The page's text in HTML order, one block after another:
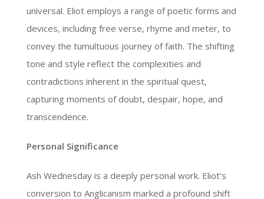
universal. Eliot employs a range of poetic forms and
devices, including free verse, rhyme and meter, to
convey the tumultuous journey of faith. The shifting
tone and style reflect the complexities and
contradictions inherent in the spiritual quest,
capturing moments of doubt, despair, hope, and
transcendence.
Personal Significance
Ash Wednesday is a deeply personal work. Eliot’s
conversion to Anglicanism marked a profound shift